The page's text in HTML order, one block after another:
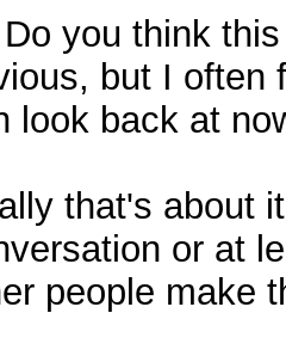
you think
but I often
look back at
that's about
or at
people make